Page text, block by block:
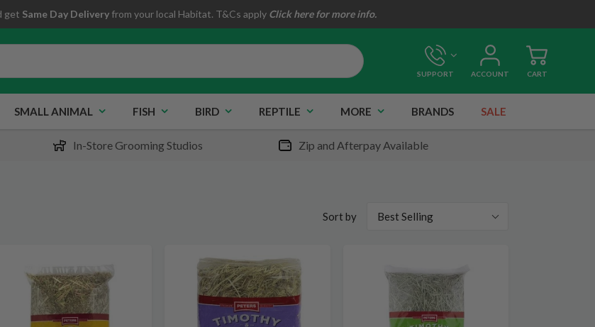
get Same Day Delivery from your local Habitat. T&Cs apply Click here for more info.
SUPPORT ACCOUNT CART
SMALL ANIMAL FISH BIRD REPTILE MORE BRANDS SALE
In-Store Grooming Studios Zip and Afterpay Available
Best Selling